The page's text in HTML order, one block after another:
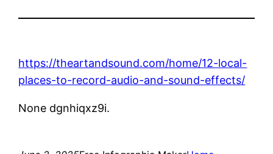
https://theartandsound.com/home/12-local-
places-to-record-audio-and-sound-effects/
None dgnhiqxz9i.